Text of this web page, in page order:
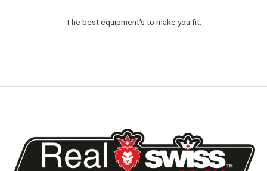
The best equipment's to make you fit.